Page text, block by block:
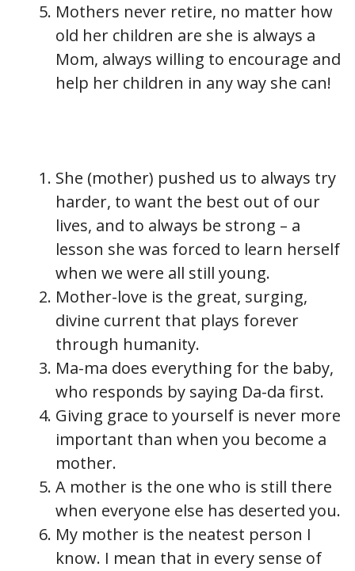
Mothers never retire, no matter how
old her children are she is always a
Mom, always willing to encourage and
help her children in any way she can!
She (mother) pushed us to always try
harder, to want the best out of our
lives, and to always be strong – a
lesson she was forced to learn herself
when we were all still young.
Mother-love is the great, surging,
divine current that plays forever
through humanity.
Ma-ma does everything for the baby,
who responds by saying Da-da first.
Giving grace to yourself is never more
important than when you become a
mother.
A mother is the one who is still there
when everyone else has deserted you.
My mother is the neatest person I
know. I mean that in every sense of